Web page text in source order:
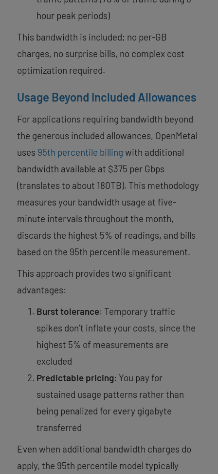
hour peak periods)
This bandwidth is included; no per-GB
charges, no surprise bills, no complex cost
optimization required.
Usage Beyond Included Allowances
For applications requiring bandwidth beyond
the generous included allowances, OpenMetal
uses 95th percentile billing with additional
bandwidth available at $375 per Gbps
(translates to about 180TB). This methodology
measures your bandwidth usage at five-
minute intervals throughout the month,
discards the highest 5% of readings, and bills
based on the 95th percentile measurement.
This approach provides two significant
advantages:
Burst tolerance: Temporary traffic
spikes don’t inflate your costs, since the
highest 5% of measurements are
excluded
Predictable pricing: You pay for
sustained usage patterns rather than
being penalized for every gigabyte
transferred
Even when additional bandwidth charges do
apply, the 95th percentile model typically